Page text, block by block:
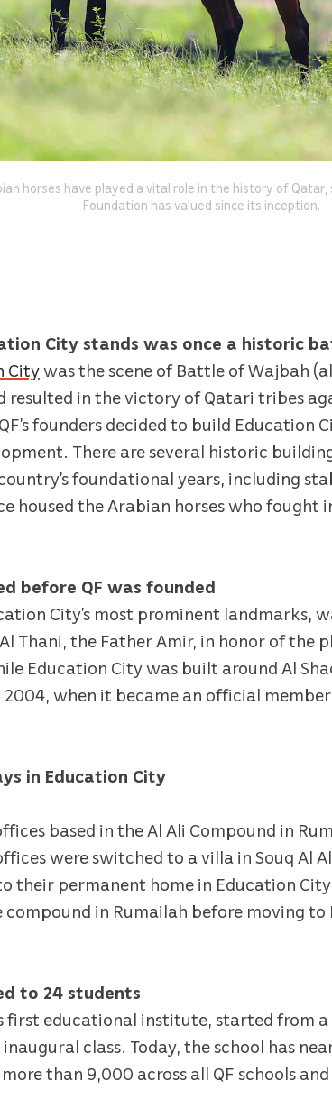
horses have played a vital role in the history of
Foundation has valued since its inception.
City stands was once a historic
Citywas the scene of Battle of Wajbah
resulted in the victory of Qatari tribes
founders decided to build Education
There are several historic
foundational years, including
housed the Arabian horses who fought
before QF was founded
City’s most prominent landmarks,
Thani, the Father Amir, in honor of the
Education City was built around Al
when it became an official
in Education City
based in the Al Ali Compound in
were switched to a villa in Souq Al
their permanent home in Education
in Rumailah before moving to
to 24 students
first educational institute, started from
class. Today, the school has
than 9,000 across all QF schools